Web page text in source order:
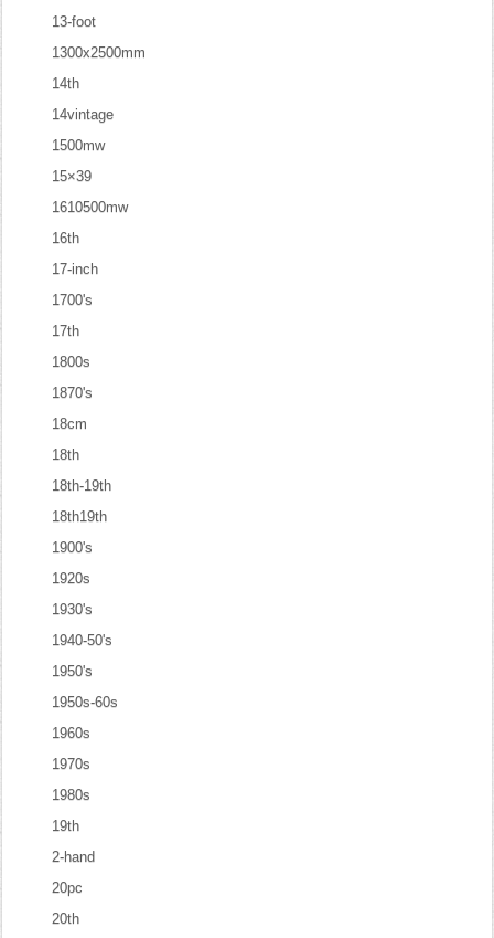
13-foot
1300x2500mm
14th
14vintage
1500mw
15×39
1610500mw
16th
17-inch
1700's
17th
1800s
1870's
18cm
18th
18th-19th
18th19th
1900's
1920s
1930's
1940-50's
1950's
1950s-60s
1960s
1970s
1980s
19th
2-hand
20pc
20th